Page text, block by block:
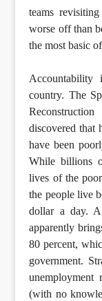
teams
worse off than
the most basic
country. The
discovered that
have been
While billions
lives of the
the people live
dollar a day. A
apparently
80 percent,
government.
(with no